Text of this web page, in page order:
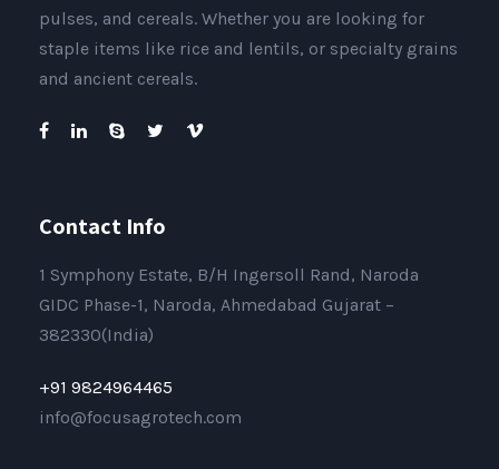
pulses, and cereals. Whether you are looking for
staple items like rice and lentils, or specialty grains
and ancient cereals.
Contact Info
1 Symphony Estate, B/H Ingersoll Rand, Naroda
GIDC Phase-1, Naroda, Ahmedabad Gujarat –
382330(India)
+91 9824964465
info@focusagrotech.com